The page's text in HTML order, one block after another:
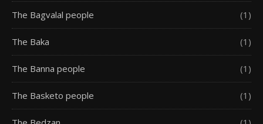
The Bagvalal people (1)
The Baka (1)
The Banna people (1)
The Basketo people (1)